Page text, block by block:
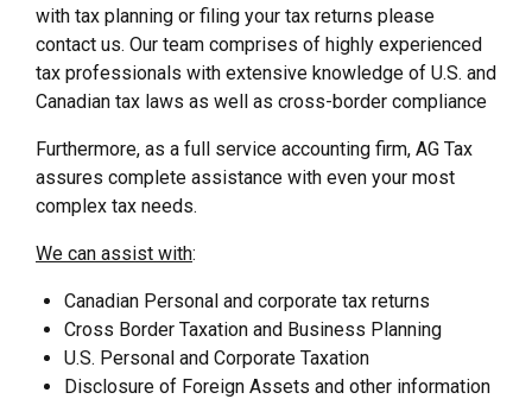
with tax planning or filing your tax returns please
contact us. Our team comprises of highly experienced
tax professionals with extensive knowledge of U.S. and
Canadian tax laws as well as cross-border compliance
Furthermore, as a full service accounting firm, AG Tax
assures complete assistance with even your most
complex tax needs.
We can assist with:
Canadian Personal and corporate tax returns
Cross Border Taxation and Business Planning
U.S. Personal and Corporate Taxation
Disclosure of Foreign Assets and other information